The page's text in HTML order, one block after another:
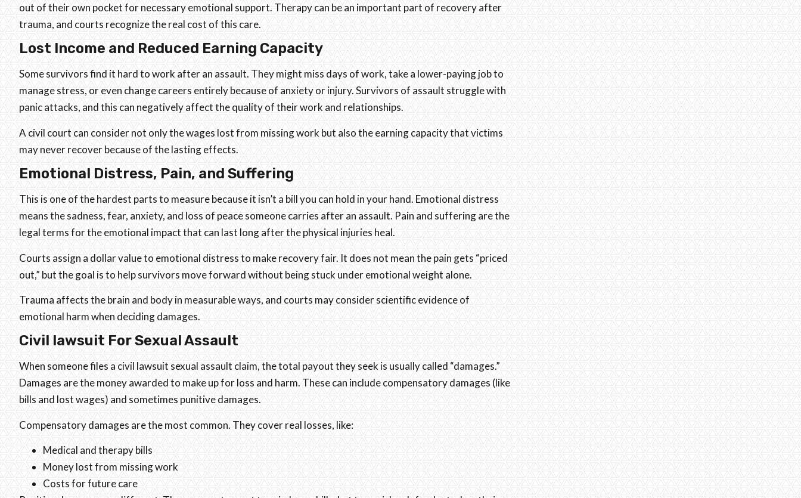
out of their own pocket for necessary emotional support. Therapy can be an important part of recovery after
trauma, and courts recognize the real cost of this care.
Lost Income and Reduced Earning Capacity
Some survivors find it hard to work after an assault. They might miss days of work, take a lower-paying job to
manage stress, or even change careers entirely because of anxiety or injury. Survivors of assault struggle with
panic attacks, and this can negatively affect the quality of their work and relationships.
A civil court can consider not only the wages lost from missing work but also the earning capacity that victims
may never recover because of the lasting effects.
Emotional Distress, Pain, and Suffering
This is one of the hardest parts to measure because it isn’t a bill you can hold in your hand. Emotional distress
means the sadness, fear, anxiety, and loss of peace someone carries after an assault. Pain and suffering are the
legal terms for the emotional impact that can last long after the physical injuries heal.
Courts assign a dollar value to emotional distress to make recovery fair. It does not mean the pain gets “priced
out,” but the goal is to help survivors move forward without being stuck under emotional weight alone.
Trauma affects the brain and body in measurable ways, and courts may consider scientific evidence of
emotional harm when deciding damages.
Civil lawsuit For Sexual Assault
When someone files a civil lawsuit sexual assault claim, the total payout they seek is usually called “damages.”
Damages are the money awarded to make up for loss and harm. These can include compensatory damages (like
bills and lost wages) and sometimes punitive damages.
Compensatory damages are the most common. They cover real losses, like:
Medical and therapy bills
Money lost from missing work
Costs for future care